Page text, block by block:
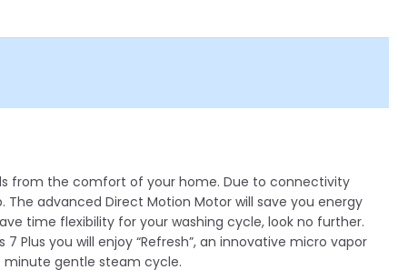
from the comfort of your home. Due to connectivity
advanced Direct Motion Motor will save you energy
time flexibility for your washing cycle, look no further.
you will enjoy “Refresh”, an innovative micro vapor
minute gentle steam cycle.